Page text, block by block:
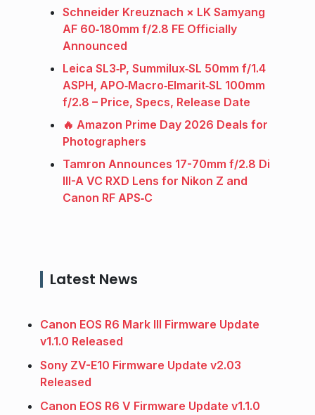
Schneider Kreuznach × LK Samyang
AF 60‑180mm f/2.8 FE Officially
Announced
Leica SL3‑P, Summilux‑SL 50mm f/1.4
ASPH, APO‑Macro‑Elmarit‑SL 100mm
f/2.8 – Price, Specs, Release Date
🔥 Amazon Prime Day 2026 Deals for
Photographers
Tamron Announces 17-70mm f/2.8 Di
III-A VC RXD Lens for Nikon Z and
Canon RF APS‑C
Latest News
Canon EOS R6 Mark III Firmware Update
v1.1.0 Released
Sony ZV-E10 Firmware Update v2.03
Released
Canon EOS R6 V Firmware Update v1.1.0